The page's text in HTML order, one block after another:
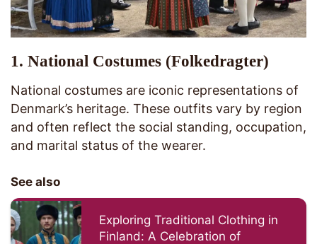
1. National Costumes (Folkedragter)
National costumes are iconic representations of
Denmark’s heritage. These outfits vary by region
and often reflect the social standing, occupation,
and marital status of the wearer.
See also
Exploring Traditional Clothing in
Finland: A Celebration of